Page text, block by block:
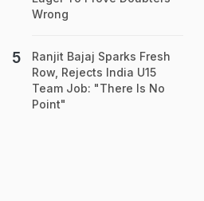
Wrong
Ranjit Bajaj Sparks Fresh
Row, Rejects India U15
Team Job: "There Is No
Point"